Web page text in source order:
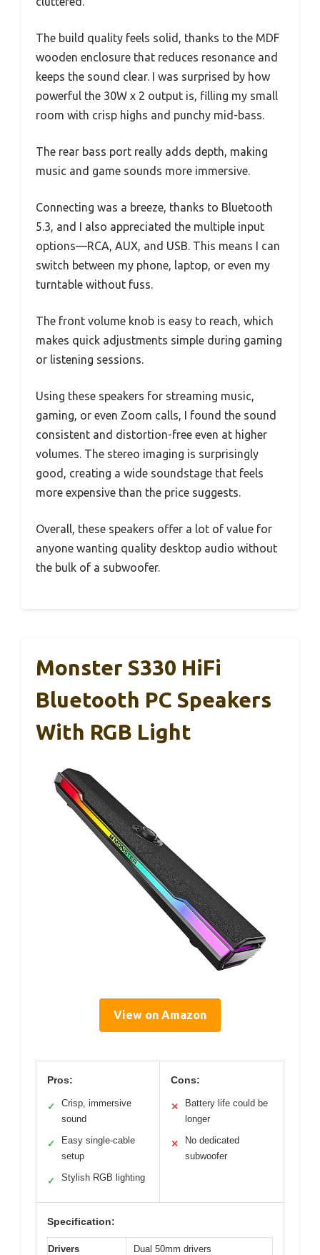
The build quality feels solid, thanks to the MDF
wooden enclosure that reduces resonance and
keeps the sound clear. I was surprised by how
powerful the 30W x 2 output is, filling my small
room with crisp highs and punchy mid-bass.
The rear bass port really adds depth, making
music and game sounds more immersive.
Connecting was a breeze, thanks to Bluetooth
5.3, and I also appreciated the multiple input
options—RCA, AUX, and USB. This means I can
switch between my phone, laptop, or even my
turntable without fuss.
The front volume knob is easy to reach, which
makes quick adjustments simple during gaming
or listening sessions.
Using these speakers for streaming music,
gaming, or even Zoom calls, I found the sound
consistent and distortion-free even at higher
volumes. The stereo imaging is surprisingly
good, creating a wide soundstage that feels
more expensive than the price suggests.
Overall, these speakers offer a lot of value for
anyone wanting quality desktop audio without
the bulk of a subwoofer.
Monster S330 HiFi
Bluetooth PC Speakers
With RGB Light
View on Amazon
Pros:
✓
Crisp, immersive
sound
✓
Easy single-cable
setup
✓ Stylish RGB lighting
Cons:
✕
Battery life could be
longer
✕
No dedicated
subwoofer
Specification:
Drivers Dual 50mm drivers